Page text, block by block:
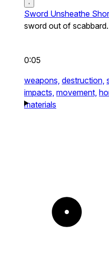
Sword Unsheathe
sword out of scabbard.
0:05
weapons, destruction,
impacts, movement,
materials